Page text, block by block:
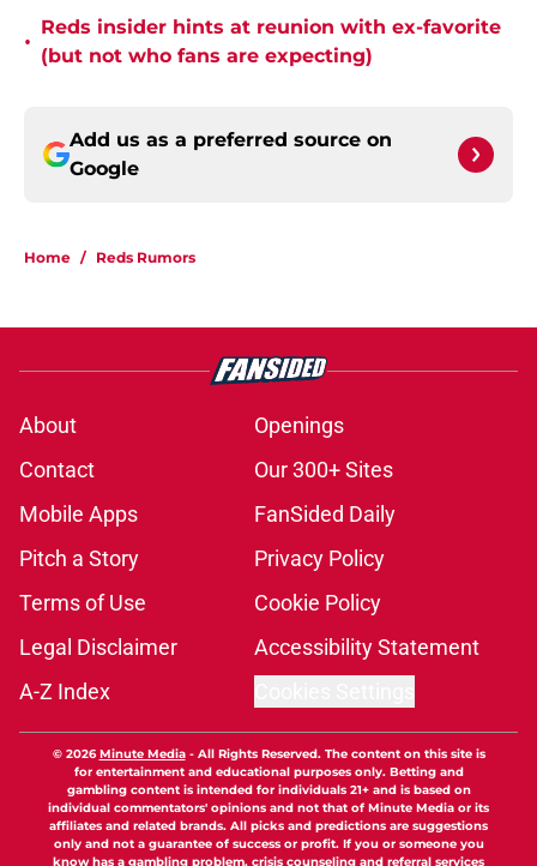
•
Reds insider hints at reunion with ex-favorite
(but not who fans are expecting)
Add us as a preferred source on
Google
Home / Reds Rumors
About
Openings
Contact
Our 300+ Sites
Mobile Apps
FanSided Daily
Pitch a Story
Privacy Policy
Terms of Use
Cookie Policy
Legal Disclaimer
Accessibility Statement
A-Z Index
© 2026Minute Media- All Rights Reserved. The content on this site is
for entertainment and educational purposes only. Betting and
gambling content is intended for individuals 21+ and is based on
individual commentators' opinions and not that of Minute Media or its
affiliates and related brands. All picks and predictions are suggestions
only and not a guarantee of success or profit. If you or someone you
know has a gambling problem, crisis counseling and referral services